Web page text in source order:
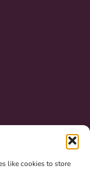
like cookies to store